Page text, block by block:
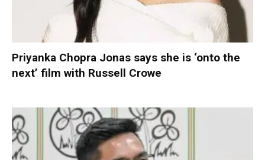
Priyanka Chopra Jonas says she is ‘onto the
next’ film with Russell Crowe